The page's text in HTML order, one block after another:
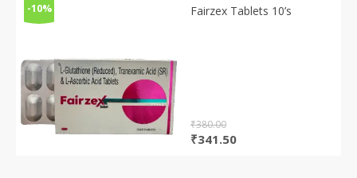
-10% Fairzex Tablets 10’s
₹380.00
Original
₹341.50Current